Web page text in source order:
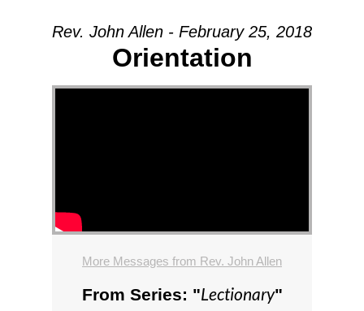
Rev. John Allen - February 25, 2018
Orientation
More Messages from Rev. John Allen
From Series: "Lectionary"